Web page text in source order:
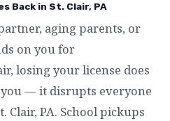
Back in St. Clair, PA
aging parents, or
on you for
losing your license does
— it disrupts everyone
Clair, PA. School pickups